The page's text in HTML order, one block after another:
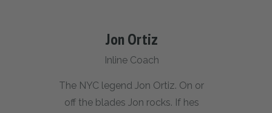
Jon Ortiz
Inline Coach
The NYC legend Jon Ortiz. On or
off the blades Jon rocks. If hes